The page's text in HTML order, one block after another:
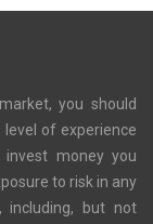
you should
of experience
money you
to risk in any
including, but not